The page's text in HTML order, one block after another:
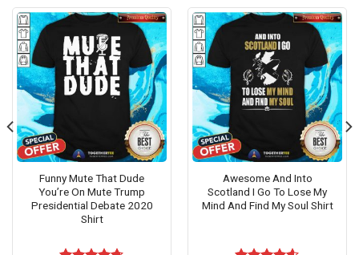
Funny Mute That Dude
You’re On Mute Trump
Presidential Debate 2020
Shirt
Awesome And Into
Scotland I Go To Lose My
Mind And Find My Soul Shirt